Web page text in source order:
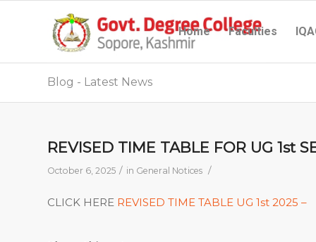
Home Faculties
Blog - Latest News
REVISED TIME TABLE FOR UG 1st
October 6, 2025 / in General Notices /
CLICK HERE REVISED TIME TABLE UG 1st 2025 –